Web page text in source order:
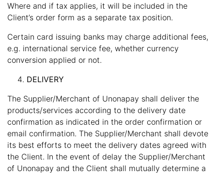
Where and if tax applies, it will be included in the
Client’s order form as a separate tax position.
Certain card issuing banks may charge additional fees,
e.g. international service fee, whether currency
conversion applied or not.
DELIVERY
The Supplier/Merchant of Unonapay shall deliver the
products/services according to the delivery date
confirmation as indicated in the order confirmation or
email confirmation. The Supplier/Merchant shall devote
its best efforts to meet the delivery dates agreed with
the Client. In the event of delay the Supplier/Merchant
of Unonapay and the Client shall mutually determine a